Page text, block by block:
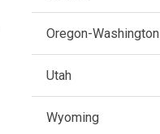
Oregon-Washington
Utah
Wyoming